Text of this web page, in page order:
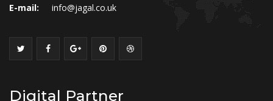
E-mail:
info@jagal.co.uk
Digital Partner